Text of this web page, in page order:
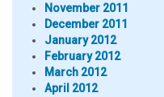
November 2011
December 2011
January 2012
February 2012
March 2012
April 2012